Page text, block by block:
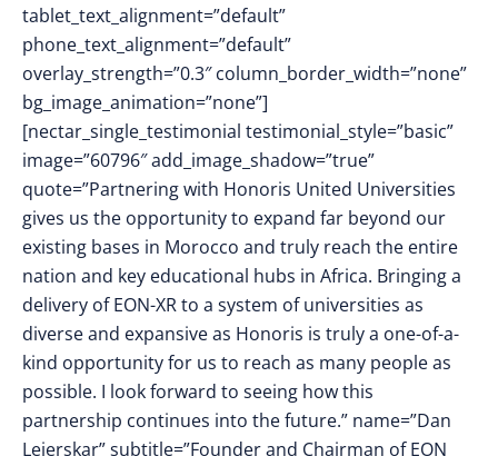
tablet_text_alignment=”default”
phone_text_alignment=”default”
overlay_strength=”0.3″ column_border_width=”none”
bg_image_animation=”none”]
[nectar_single_testimonial testimonial_style=”basic”
image=”60796″ add_image_shadow=”true”
quote=”Partnering with Honoris United Universities
gives us the opportunity to expand far beyond our
existing bases in Morocco and truly reach the entire
nation and key educational hubs in Africa. Bringing a
delivery of EON-XR to a system of universities as
diverse and expansive as Honoris is truly a one-of-a-
kind opportunity for us to reach as many people as
possible. I look forward to seeing how this
partnership continues into the future.” name=”Dan
Lejerskar” subtitle=”Founder and Chairman of EON